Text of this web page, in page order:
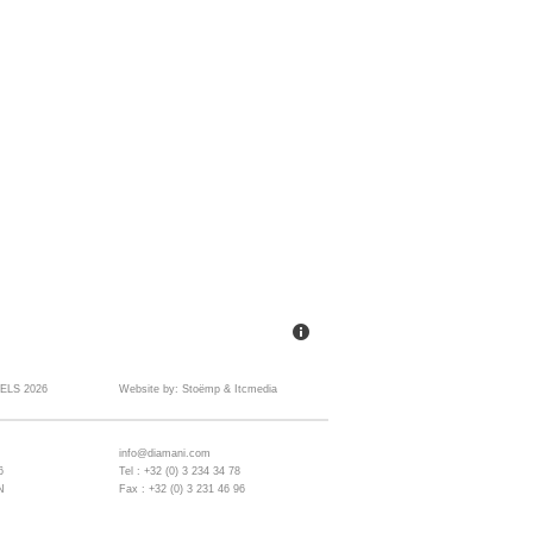
2026 Website by: Stoëmp & Itcmedia
info@diamani.com
Tel : +32 (0) 3 234 34 78
Fax : +32 (0) 3 231 46 96